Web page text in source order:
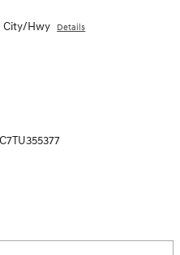
City/Hwy Details